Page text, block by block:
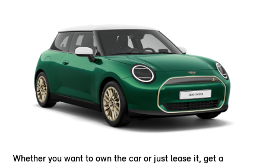
Whether you want to own the car or just lease it, get a